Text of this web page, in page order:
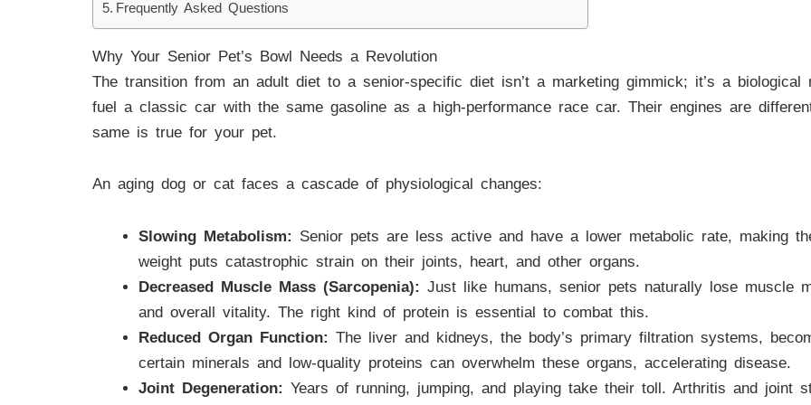
Frequently Asked Questions
Why Your Senior Pet’s Bowl Needs a Revolution
The transition from an adult diet to a senior-specific diet isn’t a marketing gimmick; it’s a
fuel a classic car with the same gasoline as a high-performance race car. Their engines are
same is true for your pet.
An aging dog or cat faces a cascade of physiological changes:
Slowing Metabolism: Senior pets are less active and have a lower metabolic rate, making
weight puts catastrophic strain on their joints, heart, and other organs.
Decreased Muscle Mass (Sarcopenia): Just like humans, senior pets naturally lose muscle
and overall vitality. The right kind of protein is essential to combat this.
Reduced Organ Function: The liver and kidneys, the body’s primary filtration systems,
certain minerals and low-quality proteins can overwhelm these organs, accelerating disease.
Joint Degeneration: Years of running, jumping, and playing take their toll. Arthritis and joint